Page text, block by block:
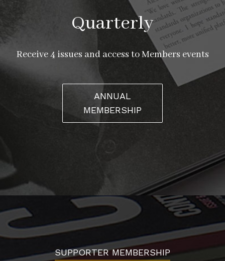
Quarterly
Receive 4 issues and access to Members events
ANNUAL
MEMBERSHIP
SUPPORTER MEMBERSHIP